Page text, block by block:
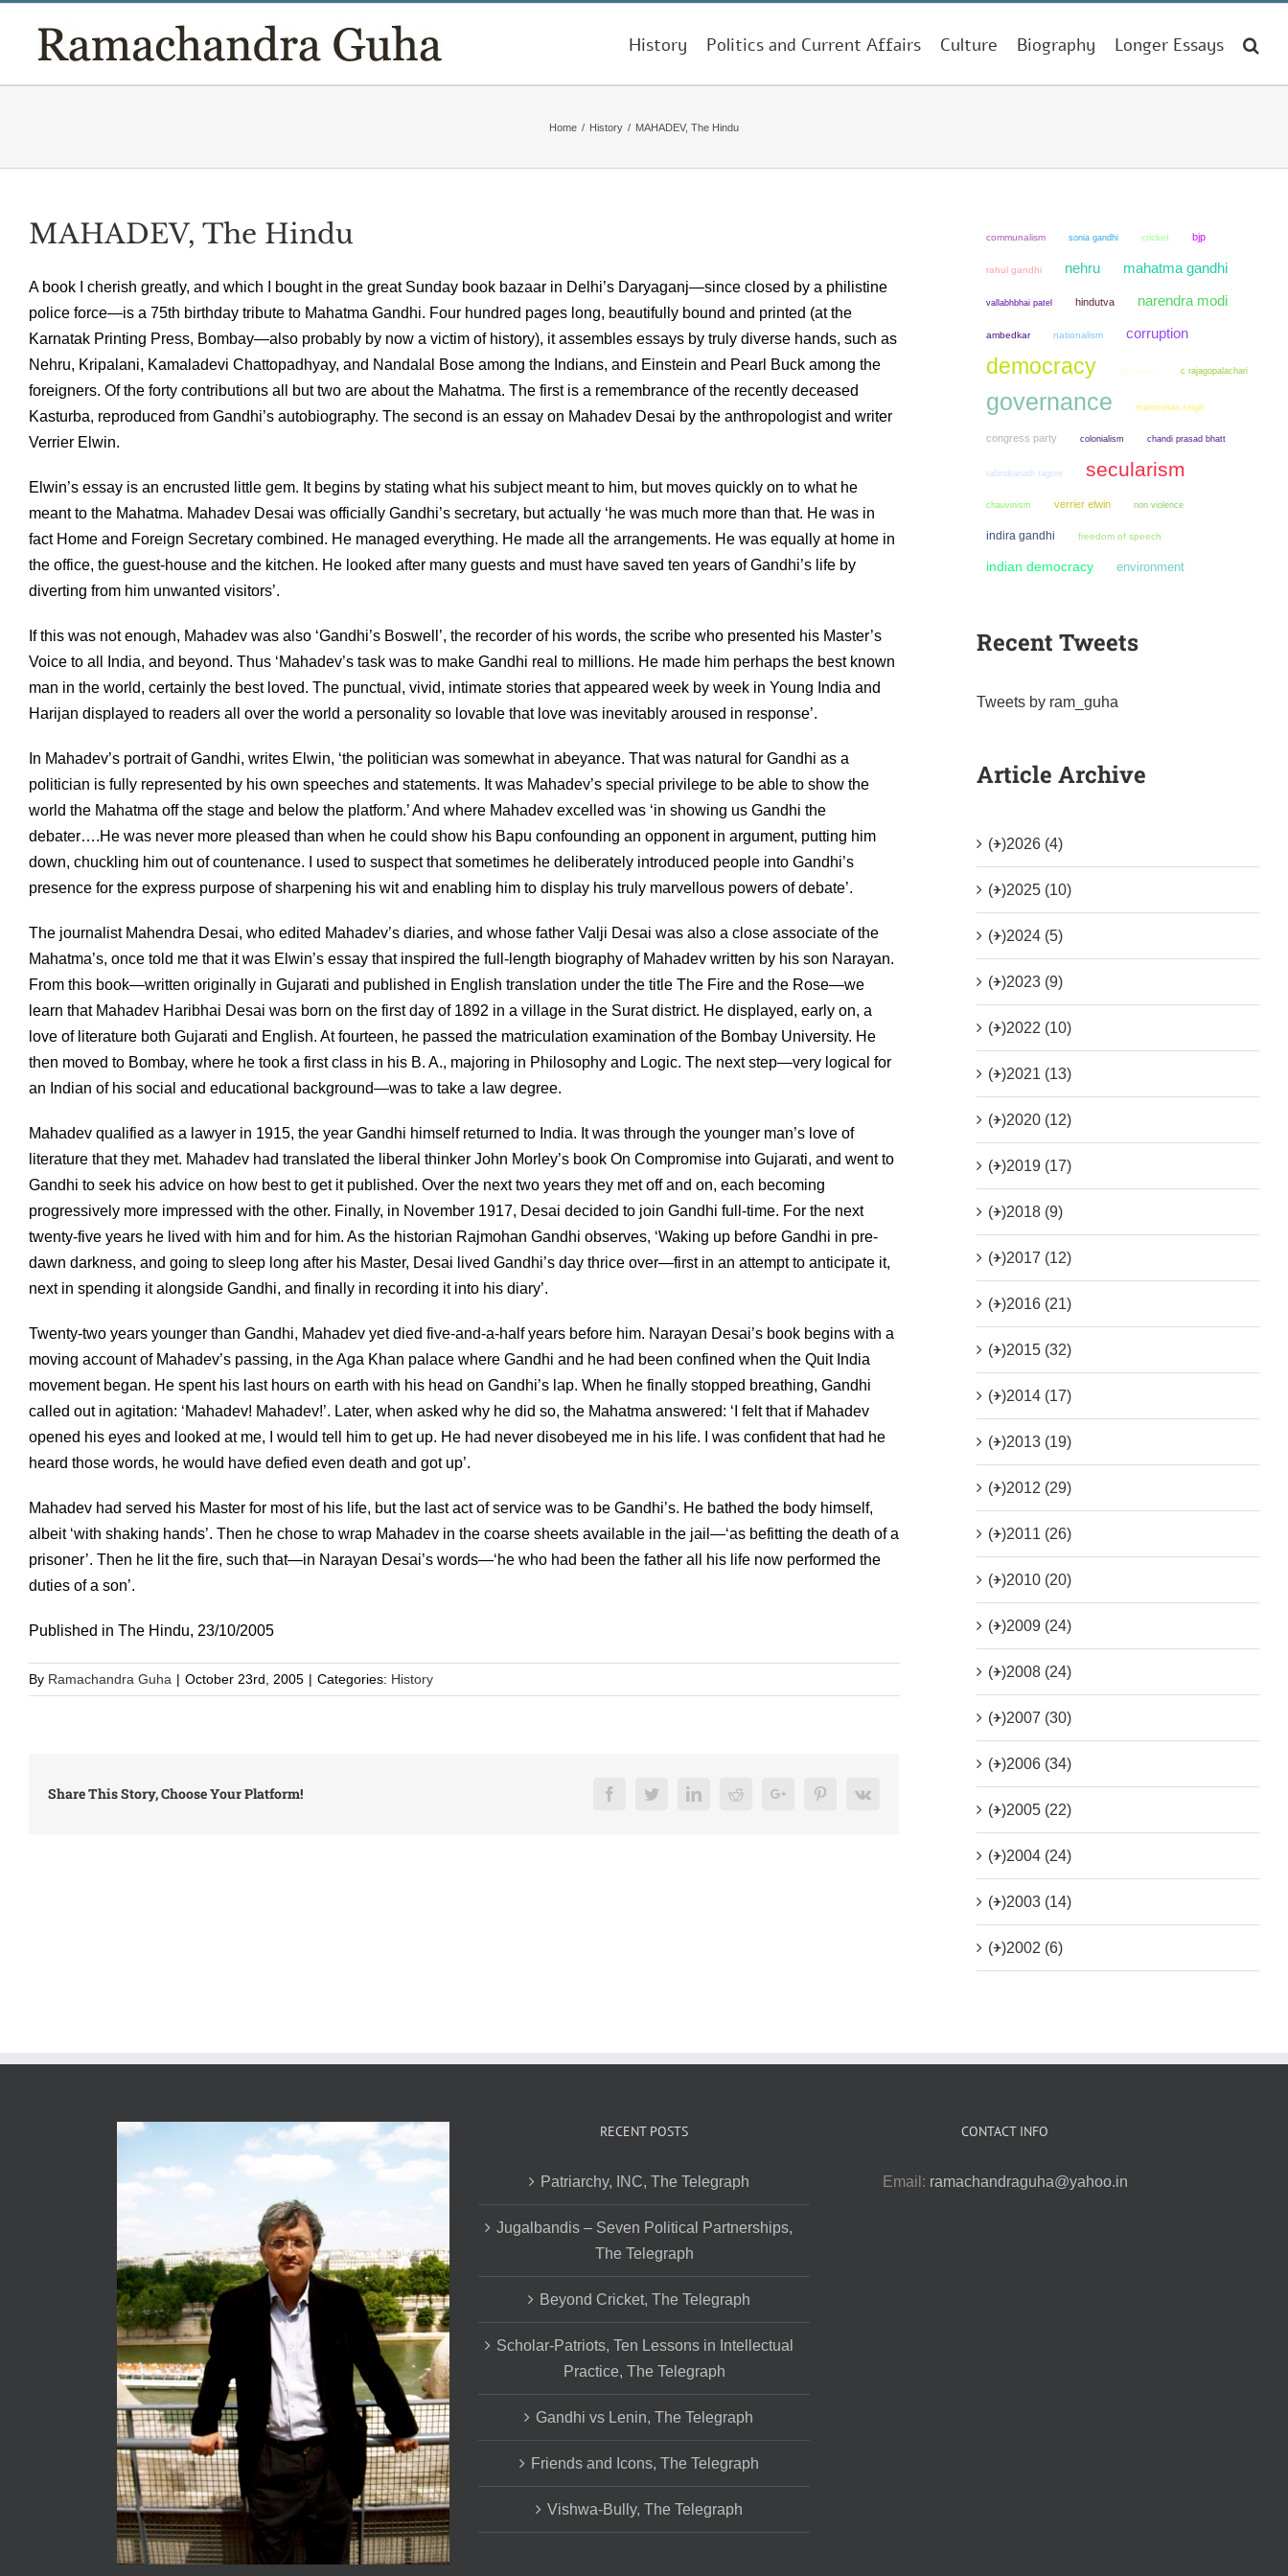
content
History Politics and Current Affairs Culture Biography Longer Essays
Home / History / MAHADEV, The Hindu
MAHADEV, The Hindu
A book I cherish greatly, and which I bought in the great Sunday book bazaar in Delhi’s Daryaganj—since closed by a philistine
police force—is a 75th birthday tribute to Mahatma Gandhi. Four hundred pages long, beautifully bound and printed (at the
Karnatak Printing Press, Bombay—also probably by now a victim of history), it assembles essays by truly diverse hands, such as
Nehru, Kripalani, Kamaladevi Chattopadhyay, and Nandalal Bose among the Indians, and Einstein and Pearl Buck among the
foreigners. Of the forty contributions all but two are about the Mahatma. The first is a remembrance of the recently deceased
Kasturba, reproduced from Gandhi’s autobiography. The second is an essay on Mahadev Desai by the anthropologist and writer
Verrier Elwin.
Elwin’s essay is an encrusted little gem. It begins by stating what his subject meant to him, but moves quickly on to what he
meant to the Mahatma. Mahadev Desai was officially Gandhi’s secretary, but actually ‘he was much more than that. He was in
fact Home and Foreign Secretary combined. He managed everything. He made all the arrangements. He was equally at home in
the office, the guest-house and the kitchen. He looked after many guests and must have saved ten years of Gandhi’s life by
diverting from him unwanted visitors’.
If this was not enough, Mahadev was also ‘Gandhi’s Boswell’, the recorder of his words, the scribe who presented his Master’s
Voice to all India, and beyond. Thus ‘Mahadev’s task was to make Gandhi real to millions. He made him perhaps the best known
man in the world, certainly the best loved. The punctual, vivid, intimate stories that appeared week by week in Young India and
Harijan displayed to readers all over the world a personality so lovable that love was inevitably aroused in response’.
In Mahadev’s portrait of Gandhi, writes Elwin, ‘the politician was somewhat in abeyance. That was natural for Gandhi as a
politician is fully represented by his own speeches and statements. It was Mahadev’s special privilege to be able to show the
world the Mahatma off the stage and below the platform.’ And where Mahadev excelled was ‘in showing us Gandhi the
debater….He was never more pleased than when he could show his Bapu confounding an opponent in argument, putting him
down, chuckling him out of countenance. I used to suspect that sometimes he deliberately introduced people into Gandhi’s
presence for the express purpose of sharpening his wit and enabling him to display his truly marvellous powers of debate’.
The journalist Mahendra Desai, who edited Mahadev’s diaries, and whose father Valji Desai was also a close associate of the
Mahatma’s, once told me that it was Elwin’s essay that inspired the full-length biography of Mahadev written by his son Narayan.
From this book—written originally in Gujarati and published in English translation under the title The Fire and the Rose—we
learn that Mahadev Haribhai Desai was born on the first day of 1892 in a village in the Surat district. He displayed, early on, a
love of literature both Gujarati and English. At fourteen, he passed the matriculation examination of the Bombay University. He
then moved to Bombay, where he took a first class in his B. A., majoring in Philosophy and Logic. The next step—very logical for
an Indian of his social and educational background—was to take a law degree.
Mahadev qualified as a lawyer in 1915, the year Gandhi himself returned to India. It was through the younger man’s love of
literature that they met. Mahadev had translated the liberal thinker John Morley’s book On Compromise into Gujarati, and went to
Gandhi to seek his advice on how best to get it published. Over the next two years they met off and on, each becoming
progressively more impressed with the other. Finally, in November 1917, Desai decided to join Gandhi full-time. For the next
twenty-five years he lived with him and for him. As the historian Rajmohan Gandhi observes, ‘Waking up before Gandhi in pre-
dawn darkness, and going to sleep long after his Master, Desai lived Gandhi’s day thrice over—first in an attempt to anticipate it,
next in spending it alongside Gandhi, and finally in recording it into his diary’.
Twenty-two years younger than Gandhi, Mahadev yet died five-and-a-half years before him. Narayan Desai’s book begins with a
moving account of Mahadev’s passing, in the Aga Khan palace where Gandhi and he had been confined when the Quit India
movement began. He spent his last hours on earth with his head on Gandhi’s lap. When he finally stopped breathing, Gandhi
called out in agitation: ‘Mahadev! Mahadev!’. Later, when asked why he did so, the Mahatma answered: ‘I felt that if Mahadev
opened his eyes and looked at me, I would tell him to get up. He had never disobeyed me in his life. I was confident that had he
heard those words, he would have defied even death and got up’.
Mahadev had served his Master for most of his life, but the last act of service was to be Gandhi’s. He bathed the body himself,
albeit ‘with shaking hands’. Then he chose to wrap Mahadev in the coarse sheets available in the jail—‘as befitting the death of a
prisoner’. Then he lit the fire, such that—in Narayan Desai’s words—‘he who had been the father all his life now performed the
duties of a son’.
Published in The Hindu, 23/10/2005
By Ramachandra Guha | October 23rd, 2005 | Categories: History
Share This Story, Choose Your Platform! FacebookTwitterLinkedInRedditGoogle+ PinterestVk
communalism sonia gandhi cricket bjp
rahul gandhi nehru mahatma gandhi
vallabhbhai patel hindutva narendra modi
ambedkar nationalism corruption
democracy pluralism c rajagopalachari
governance manmohan singh
congress party colonialism chandi prasad bhatt
rabindranath tagore secularism
chauvinism verrier elwin non violence
indira gandhi freedom of speech
indian democracy environment
Recent Tweets
Tweets by ram_guha
Article Archive
(+)2026 (4)
(+)2025 (10)
(+)2024 (5)
(+)2023 (9)
(+)2022 (10)
(+)2021 (13)
(+)2020 (12)
(+)2019 (17)
(+)2018 (9)
(+)2017 (12)
(+)2016 (21)
(+)2015 (32)
(+)2014 (17)
(+)2013 (19)
(+)2012 (29)
(+)2011 (26)
(+)2010 (20)
(+)2009 (24)
(+)2008 (24)
(+)2007 (30)
(+)2006 (34)
(+)2005 (22)
(+)2004 (24)
(+)2003 (14)
(+)2002 (6)
RECENT POSTS
Patriarchy, INC, The Telegraph
Jugalbandis – Seven Political Partnerships,
The Telegraph
Beyond Cricket, The Telegraph
Scholar-Patriots, Ten Lessons in Intellectual
Practice, The Telegraph
Gandhi vs Lenin, The Telegraph
Friends and Icons, The Telegraph
Vishwa-Bully, The Telegraph
CONTACT INFO
Email: ramachandraguha@yahoo.in